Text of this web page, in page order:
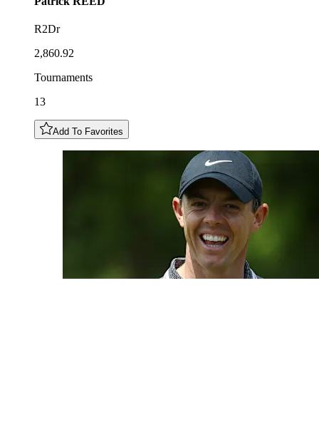
R2Dr
2,860.92
Tournaments
13
Add To Favorites